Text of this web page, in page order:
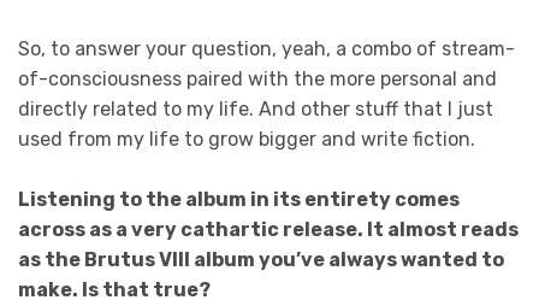
So, to answer your question, yeah, a combo of stream-
of-consciousness paired with the more personal and
directly related to my life. And other stuff that I just
used from my life to grow bigger and write fiction.
Listening to the album in its entirety comes
across as a very cathartic release. It almost reads
as the Brutus VIII album you’ve always wanted to
make. Is that true?